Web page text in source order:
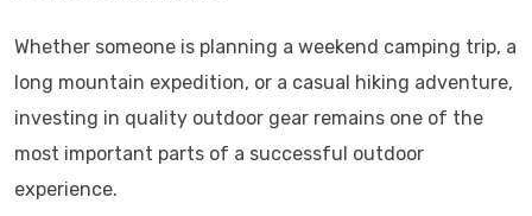
Whether someone is planning a weekend camping trip, a
long mountain expedition, or a casual hiking adventure,
investing in quality outdoor gear remains one of the
most important parts of a successful outdoor
experience.